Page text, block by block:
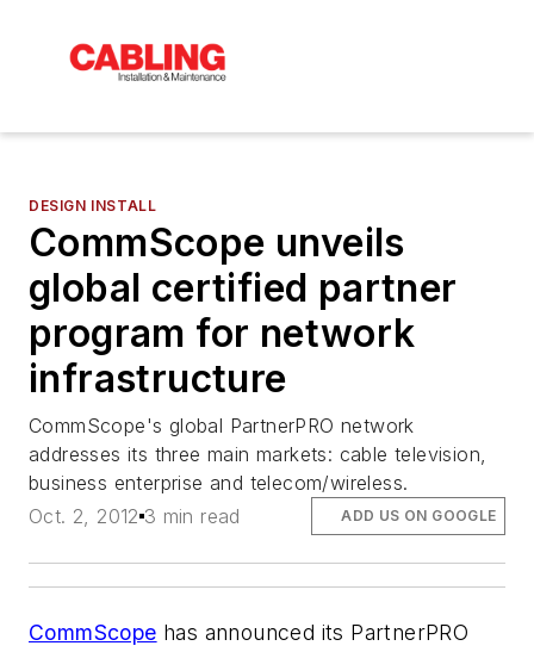
DESIGN INSTALL
CommScope unveils
global certified partner
program for network
infrastructure
CommScope's global PartnerPRO network
addresses its three main markets: cable television,
business enterprise and telecom/wireless.
Oct. 2, 2012 3 min read ADD US ON GOOGLE
CommScope has announced its PartnerPRO